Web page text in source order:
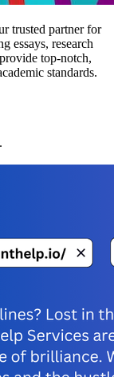
trusted partner for
essays, research
top-notch,
standards.